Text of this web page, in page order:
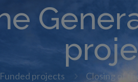
Funded projects Closing of